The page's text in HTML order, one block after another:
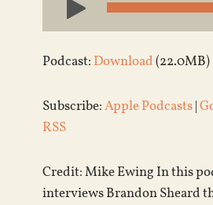
Player
Podcast: Download(22.0MB) |
Subscribe:Apple Podcasts|
RSS
Credit: Mike Ewing In this
interviews Brandon Sheard